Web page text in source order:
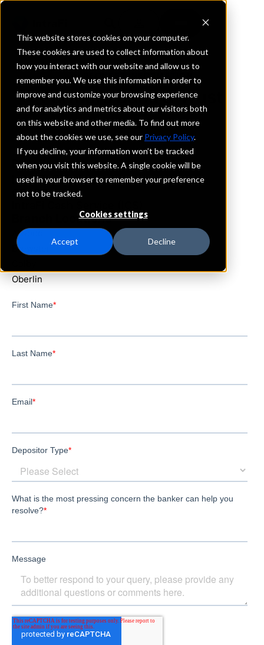
This website stores cookies on your computer.
These cookies are used to collect information about
how you interact with our website and allow us to
remember you. We use this information in order to
improve and customize your browsing experience
and for analytics and metrics about our visitors both
on this website and other media. To find out more
about the cookies we use, see our Privacy Policy.
If you decline, your information won’t be tracked
when you visit this website. A single cookie will be
used in your browser to remember your preference
not to be tracked.
Cookies settings
Accept Decline
REQUEST INFORMATION
Farmers Bank & Trust
Kansas
Details
IntraFi Services
CDARS
Branch Locations
Atwood
Brewster
Oberlin